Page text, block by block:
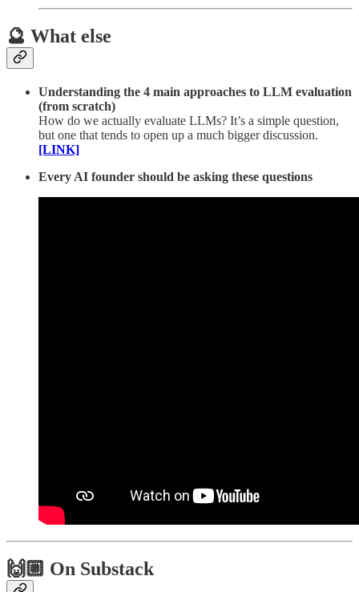
🔮 What else
Understanding the 4 main approaches to LLM evaluation
(from scratch)
How do we actually evaluate LLMs? It’s a simple question,
but one that tends to open up a much bigger discussion.
[LINK]
Every AI founder should be asking these questions
🙌🏼 On Substack